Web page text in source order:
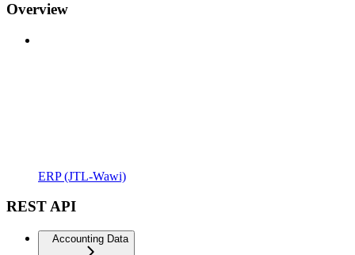
Overview
ERP (JTL-Wawi)
REST API
Accounting Data